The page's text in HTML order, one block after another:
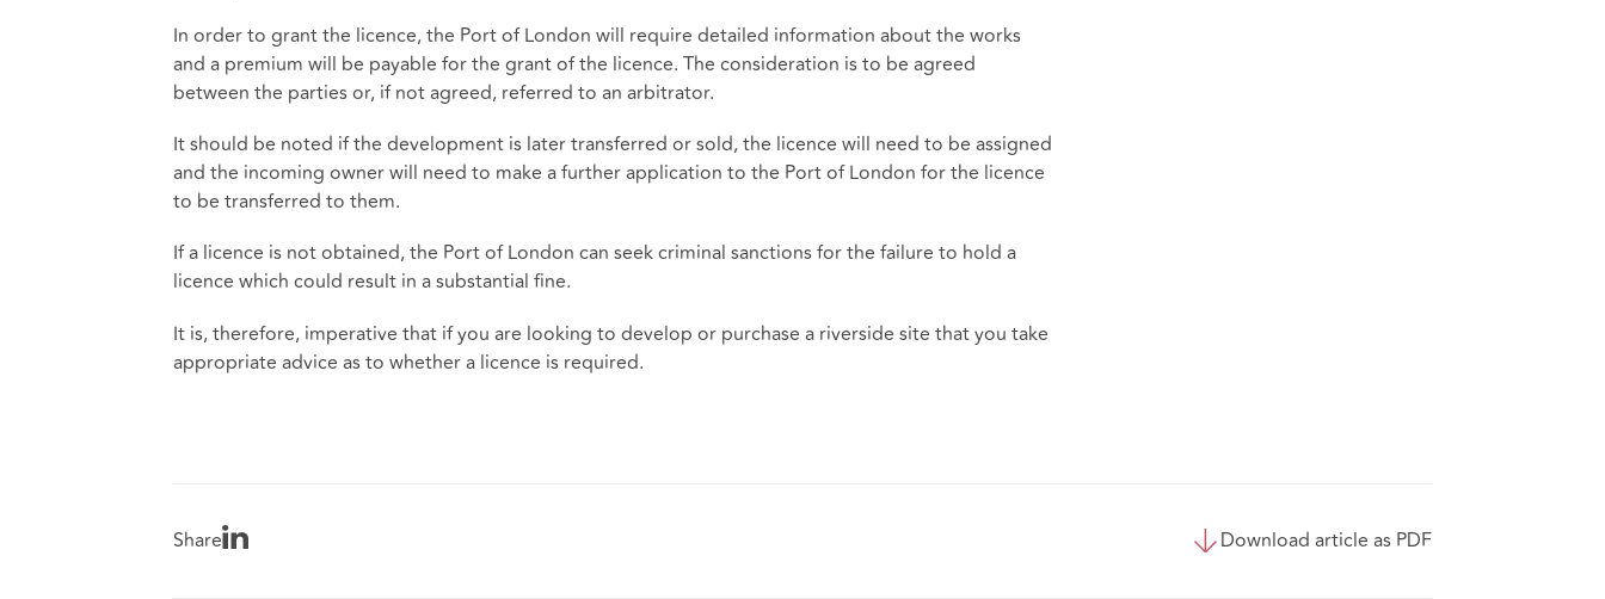
In order to grant the licence, the Port of London will require detailed information about the works
and a premium will be payable for the grant of the licence. The consideration is to be agreed
between the parties or, if not agreed, referred to an arbitrator.
It should be noted if the development is later transferred or sold, the licence will need to be assigned
and the incoming owner will need to make a further application to the Port of London for the licence
to be transferred to them.
If a licence is not obtained, the Port of London can seek criminal sanctions for the failure to hold a
licence which could result in a substantial fine.
It is, therefore, imperative that if you are looking to develop or purchase a riverside site that you take
appropriate advice as to whether a licence is required.
Share Download article as PDF